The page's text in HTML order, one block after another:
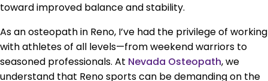
toward improved balance and stability.
As an osteopath in Reno, I’ve had the privilege of working
with athletes of all levels—from weekend warriors to
seasoned professionals. At Nevada Osteopath, we
understand that Reno sports can be demanding on the